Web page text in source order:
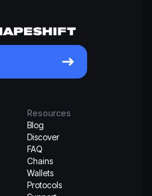
Resources
Blog
Discover
FAQ
Chains
Wallets
Protocols